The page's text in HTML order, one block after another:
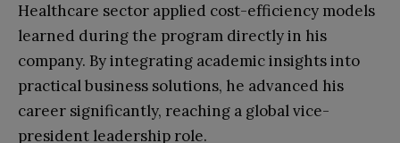
Healthcare sector applied cost-efficiency models
learned during the program directly in his
company. By integrating academic insights into
practical business solutions, he advanced his
career significantly, reaching a global vice-
president leadership role.